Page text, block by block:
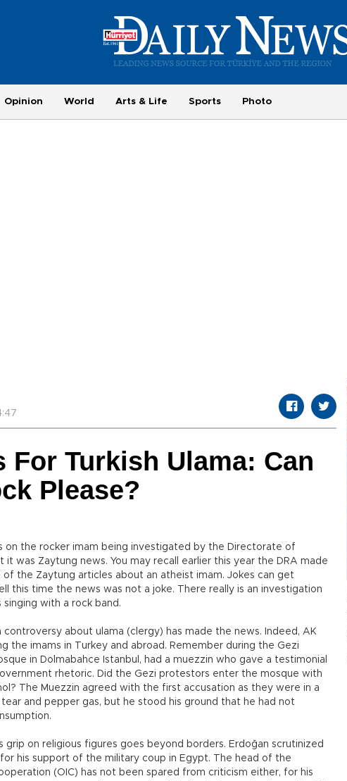
Opinion World Arts & Life Sports Photo
For Turkish Ulama: Can
Please?
on the rocker imam being investigated by the Directorate of
it was Zaytung news. You may recall earlier this year the DRA made
of the Zaytung articles about an atheist imam. Jokes can get
this time the news was not a joke. There really is an investigation
with a rock band.
controversy about ulama (clergy) has made the news. Indeed, AK
the imams in Turkey and abroad. Remember during the Gezi
in Dolmabahce Istanbul, had a muezzin who gave a testimonial
rhetoric. Did the Gezi protestors enter the mosque with
The Muezzin agreed with the first accusation as they were in a
and pepper gas, but he stood his ground that he had not
grip on religious figures goes beyond borders. Erdoğan scrutinized
his support of the military coup in Egypt. The head of the
(OIC) has not been spared from criticism either, for his